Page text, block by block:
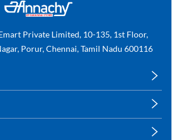
Private Limited, 10-135, 1st Floor,
Porur, Chennai, Tamil Nadu 600116